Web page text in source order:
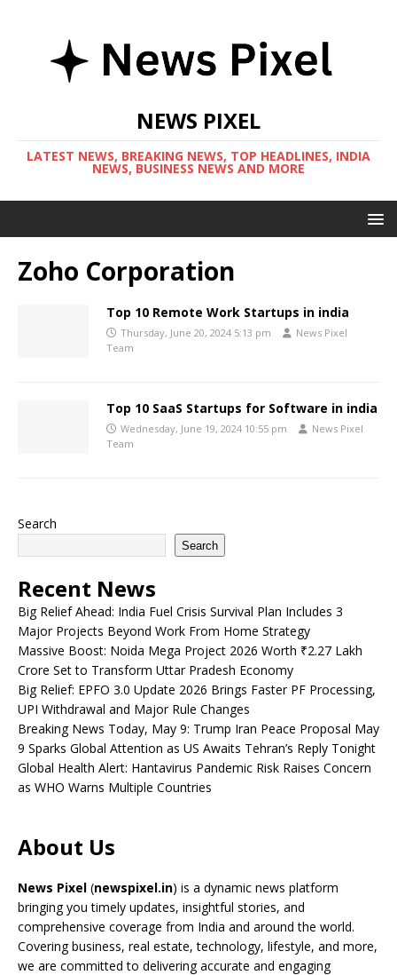
NEWS PIXEL
LATEST NEWS, BREAKING NEWS, TOP HEADLINES, INDIA
NEWS, BUSINESS NEWS AND MORE
Zoho Corporation
Top 10 Remote Work Startups in india
Thursday, June 20, 2024 5:13 pm
News Pixel
Team
Top 10 SaaS Startups for Software in india
Wednesday, June 19, 2024 10:55 pm
News Pixel
Team
Search
Search
Recent News
Big Relief Ahead: India Fuel Crisis Survival Plan Includes 3
Major Projects Beyond Work From Home Strategy
Massive Boost: Noida Mega Project 2026 Worth ₹2.27 Lakh
Crore Set to Transform Uttar Pradesh Economy
Big Relief: EPFO 3.0 Update 2026 Brings Faster PF Processing,
UPI Withdrawal and Major Rule Changes
Breaking News Today, May 9: Trump Iran Peace Proposal May
9 Sparks Global Attention as US Awaits Tehran’s Reply Tonight
Global Health Alert: Hantavirus Pandemic Risk Raises Concern
as WHO Warns Multiple Countries
About Us
News Pixel (newspixel.in) is a dynamic news platform
bringing you timely updates, insightful stories, and
comprehensive coverage from India and around the world.
Covering business, real estate, technology, lifestyle, and more,
we are committed to delivering accurate and engaging